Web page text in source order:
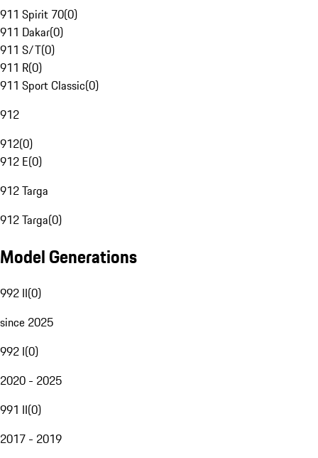
911 Spirit 70(0)
911 Dakar(0)
911 S/T(0)
911 R(0)
911 Sport Classic(0)
912
912(0)
912 E(0)
912 Targa
912 Targa(0)
Model Generations
992 II(0)
since 2025
992 I(0)
2020 - 2025
991 II(0)
2017 - 2019